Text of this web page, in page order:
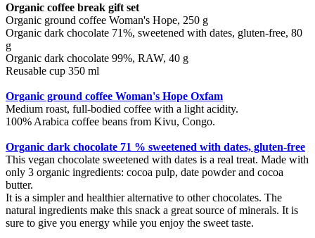
Organic coffee break gift set
Organic ground coffee Woman's Hope, 250 g
Organic dark chocolate 71%, sweetened with dates, gluten-free, 80
g
Organic dark chocolate 99%, RAW, 40 g
Reusable cup 350 ml
Organic ground coffee Woman's Hope Oxfam
Medium roast, full-bodied coffee with a light acidity.
100% Arabica coffee beans from Kivu, Congo.
Organic dark chocolate 71 % sweetened with dates, gluten-free
This vegan chocolate sweetened with dates is a real treat. Made with
only 3 organic ingredients: cocoa pulp, date powder and cocoa
butter.
It is a simpler and healthier alternative to other chocolates. The
natural ingredients make this snack a great source of minerals. It is
sure to give you energy while you enjoy the sweet taste.